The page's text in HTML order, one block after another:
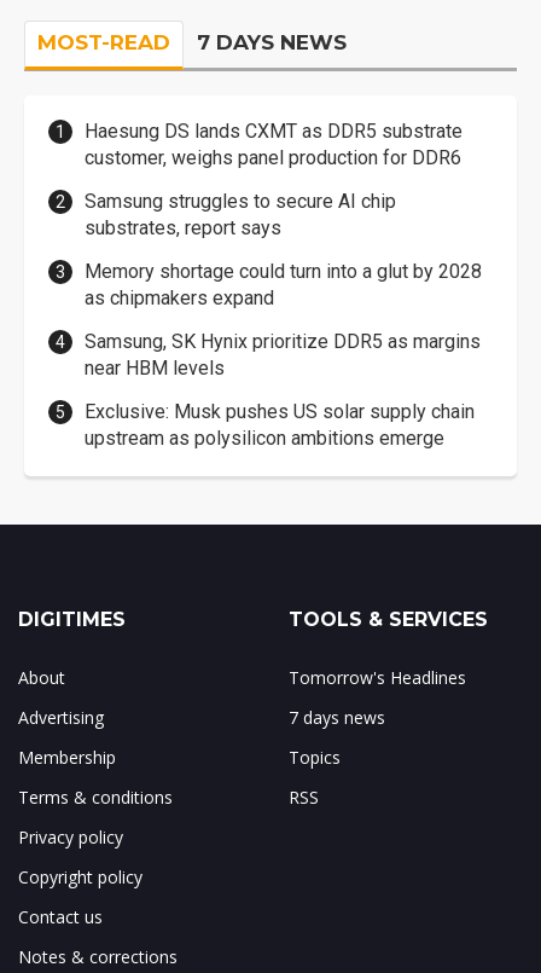
MOST-READ 7 DAYS NEWS
Haesung DS lands CXMT as DDR5 substrate
customer, weighs panel production for DDR6
Samsung struggles to secure AI chip
substrates, report says
Memory shortage could turn into a glut by 2028
as chipmakers expand
Samsung, SK Hynix prioritize DDR5 as margins
near HBM levels
Exclusive: Musk pushes US solar supply chain
upstream as polysilicon ambitions emerge
DIGITIMES
About
Advertising
Membership
Terms & conditions
Privacy policy
Copyright policy
Contact us
Notes & corrections
TOOLS & SERVICES
Tomorrow's Headlines
7 days news
Topics
RSS